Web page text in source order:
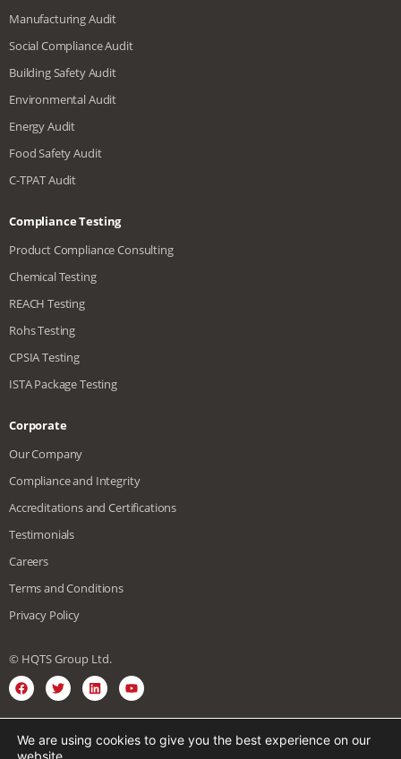
Manufacturing Audit
Social Compliance Audit
Building Safety Audit
Environmental Audit
Energy Audit
Food Safety Audit
C-TPAT Audit
Compliance Testing
Product Compliance Consulting
Chemical Testing
REACH Testing
Rohs Testing
CPSIA Testing
ISTA Package Testing
Corporate
Our Company
Compliance and Integrity
Accreditations and Certifications
Testimonials
Careers
Terms and Conditions
Privacy Policy
© HQTS Group Ltd.
We are using cookies to give you the best experience on our
website.